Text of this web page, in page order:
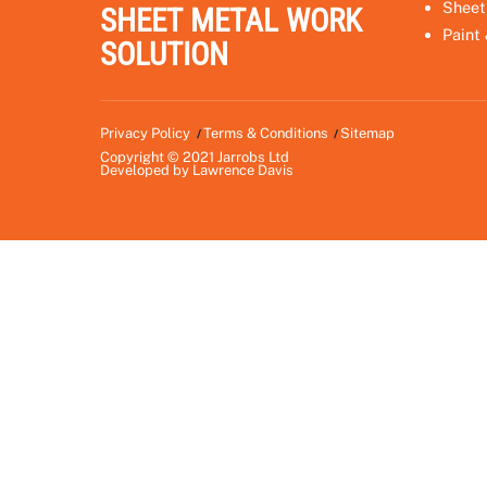
SHEET METAL WORK
SOLUTION
Paint
Privacy Policy Terms & Conditions
Sitemap
Copyright © 2021 Jarrobs Ltd
Developed by Lawrence Davis